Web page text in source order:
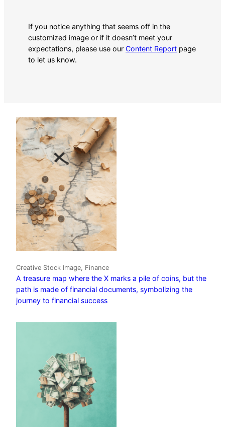
If you notice anything that seems off in the
customized image or if it doesn’t meet your
expectations, please use our Content Report page
to let us know.
Creative Stock Image, Finance
A treasure map where the X marks a pile of coins, but the
path is made of financial documents, symbolizing the
journey to financial success